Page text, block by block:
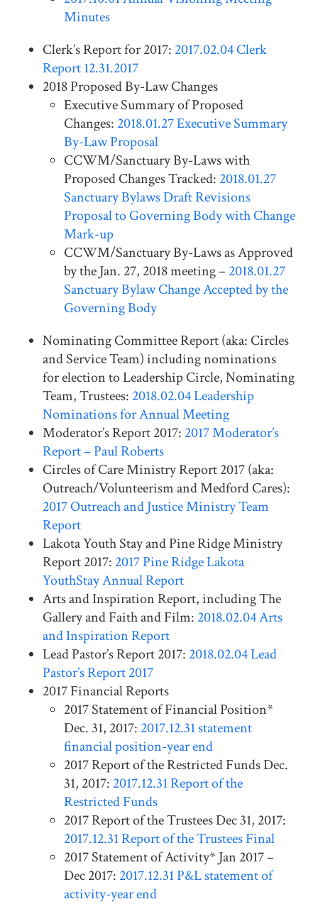
Minutes
Clerk’s Report for 2017: 2017.02.04 Clerk
Report 12.31.2017
2018 Proposed By-Law Changes
Executive Summary of Proposed
Changes: 2018.01.27 Executive Summary
By-Law Proposal
CCWM/Sanctuary By-Laws with
Proposed Changes Tracked: 2018.01.27
Sanctuary Bylaws Draft Revisions
Proposal to Governing Body with Change
Mark-up
CCWM/Sanctuary By-Laws as Approved
by the Jan. 27, 2018 meeting –2018.01.27
Sanctuary Bylaw Change Accepted by the
Governing Body
Nominating Committee Report (aka: Circles
and Service Team) including nominations
for election to Leadership Circle, Nominating
Team, Trustees: 2018.02.04 Leadership
Nominations for Annual Meeting
Moderator’s Report 2017: 2017 Moderator’s
Report – Paul Roberts
Circles of Care Ministry Report 2017 (aka:
Outreach/Volunteerism and Medford Cares):
2017 Outreach and Justice Ministry Team
Report
Lakota Youth Stay and Pine Ridge Ministry
Report 2017: 2017 Pine Ridge Lakota
YouthStay Annual Report
Arts and Inspiration Report, including The
Gallery and Faith and Film: 2018.02.04 Arts
and Inspiration Report
Lead Pastor’s Report 2017: 2018.02.04 Lead
Pastor’s Report 2017
2017 Financial Reports
2017 Statement of Financial Position*
Dec. 31, 2017: 2017.12.31 statement
financial position-year end
2017 Report of the Restricted Funds Dec.
31, 2017: 2017.12.31 Report of the
Restricted Funds
2017 Report of the Trustees Dec 31, 2017:
2017.12.31 Report of the Trustees Final
2017 Statement of Activity* Jan 2017 –
Dec 2017: 2017.12.31 P&L statement of
activity-year end